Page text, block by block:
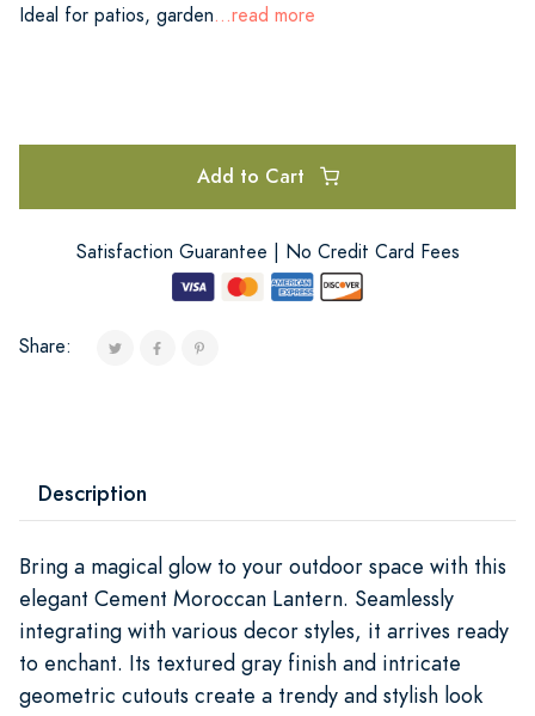
Ideal for patios, garden...read more
Add to Cart
Satisfaction Guarantee | No Credit Card Fees
Share:
Description
Bring a magical glow to your outdoor space with this
elegant Cement Moroccan Lantern. Seamlessly
integrating with various decor styles, it arrives ready
to enchant. Its textured gray finish and intricate
geometric cutouts create a trendy and stylish look